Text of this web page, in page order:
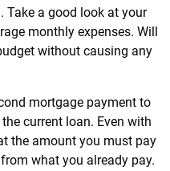
Take a good look at your
monthly expenses. Will
without causing any
mortgage payment to
current loan. Even with
the amount you must pay
what you already pay.